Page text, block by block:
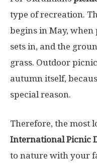
type of recreation.
begins in May,
sets in, and the
grass. Outdoor
autumn itself,
special reason.
Therefore, the most
International Picnic
to nature with your